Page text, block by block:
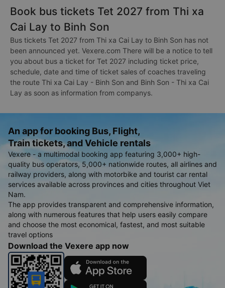
Book bus tickets Tet 2027 from Thi xa
Cai Lay to Binh Son
Bus tickets Tet 2027 from Thi xa Cai Lay to Binh Son has not
been announced yet. Vexere.com There will be a notice to tell
you about bus a ticket for Tet 2027 including ticket price,
schedule, date and time of ticket sales of coaches traveling
the route Thi xa Cai Lay - Binh Son and Binh Son - Thi xa Cai
Lay as soon as information from companys.
An app for booking Bus, Flight,
Train tickets, and Vehicle rentals
Vexere - a multimodal booking app featuring 3,000+ high-
quality bus operators, 5,000+ nationwide routes, all airlines and
railway providers, along with motorbike and tourist car rental
services available across provinces and cities throughout Viet
Nam.
The app provides transparent and comprehensive information,
along with numerous features that help users easily compare
and choose the most economical, fastest, and most suitable
travel options
Download the Vexere app now